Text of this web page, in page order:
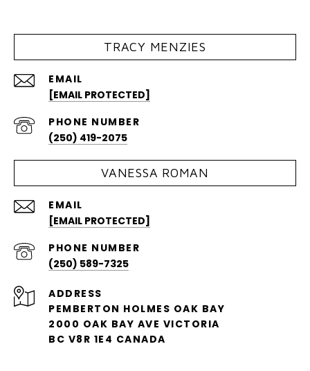
TRACY MENZIES
EMAIL
[EMAIL PROTECTED]
PHONE NUMBER
(250) 419-2075
VANESSA ROMAN
EMAIL
[EMAIL PROTECTED]
PHONE NUMBER
(250) 589-7325
ADDRESS
PEMBERTON HOLMES OAK BAY
2000 OAK BAY AVE VICTORIA
BC V8R 1E4 CANADA